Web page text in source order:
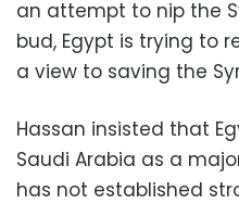
an attempt to nip the
bud, Egypt is trying to
a view to saving the
Hassan insisted that
Saudi Arabia as a
has not established